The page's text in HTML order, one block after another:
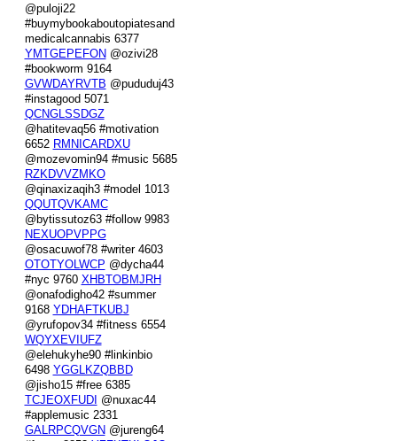
@puloji22
#buymybookaboutopiatesand
medicalcannabis 6377
YMTGEPEFON@ozivi28
#bookworm 9164
GVWDAYRVTB @pududuj43
#instagood 5071
QCNGLSSDGZ
@hatitevaq56 #motivation
6652 RMNICARDXU
@mozevomin94 #music 5685
RZKDVVZMKO
@qinaxizaqih3 #model 1013
QQUTQVKAMC
@bytissutoz63 #follow 9983
NEXUOPVPPG
@osacuwof78 #writer 4603
OTOTYOLWCP @dycha44
#nyc 9760 XHBTOBMJRH
@onafodigho42 #summer
9168 YDHAFTKUBJ
@yrufopov34 #fitness 6554
WQYXEVIUFZ
@elehukyhe90 #linkinbio
6498 YGGLKZQBBD
@jisho15 #free 6385
TCJEOXFUDI @nuxac44
#applemusic 2331
GALRPCQVGN@jureng64